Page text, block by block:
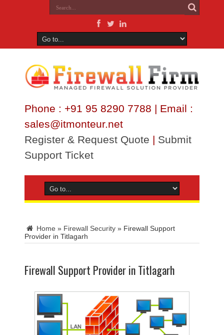
Phone : +91 95 8290 7788 | Email :
sales@itmonteur.net
Register & Request Quote | Submit
Support Ticket
Home » Firewall Security » Firewall Support
Provider in Titlagarh
Firewall Support Provider in Titlagarh